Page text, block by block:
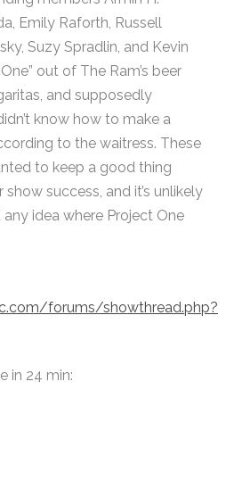
Emily Raforth, Russell
Suzy Spradlin, and Kevin
out of The Ram’s beer
and supposedly
know how to make a
to the waitress. These
to keep a good thing
success, and it’s unlikely
idea where Project One
forums/showthread.php?
in 24 min: